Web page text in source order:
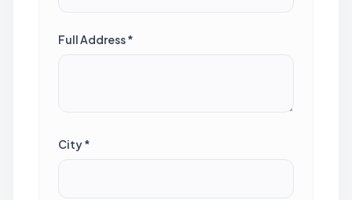
Full Address *
City *